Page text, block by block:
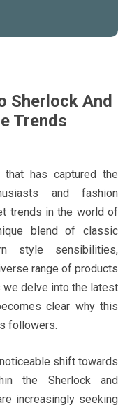
Sherlock And
Trends
that has captured the
and fashion
trends in the world of
blend of classic
style sensibilities,
range of products
delve into the latest
clear why this
followers.
shift towards
the Sherlock and
increasingly seeking